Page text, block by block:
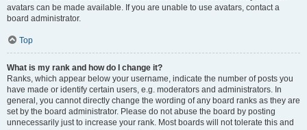
avatars can be made available. If you are unable to use avatars, contact a
board administrator.
Top
What is my rank and how do I change it?
Ranks, which appear below your username, indicate the number of posts you
have made or identify certain users, e.g. moderators and administrators. In
general, you cannot directly change the wording of any board ranks as they are
set by the board administrator. Please do not abuse the board by posting
unnecessarily just to increase your rank. Most boards will not tolerate this and